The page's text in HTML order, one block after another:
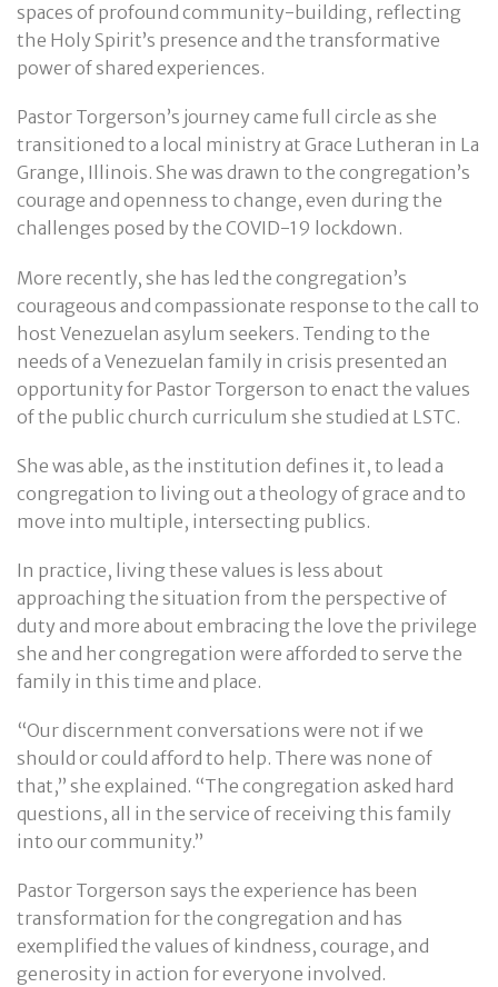
spaces of profound community-building, reflecting
the Holy Spirit’s presence and the transformative
power of shared experiences.
Pastor Torgerson’s journey came full circle as she
transitioned to a local ministry at Grace Lutheran in La
Grange, Illinois. She was drawn to the congregation’s
courage and openness to change, even during the
challenges posed by the COVID-19 lockdown.
More recently, she has led the congregation’s
courageous and compassionate response to the call to
host Venezuelan asylum seekers. Tending to the
needs of a Venezuelan family in crisis presented an
opportunity for Pastor Torgerson to enact the values
of the public church curriculum she studied at LSTC.
She was able, as the institution defines it, to lead a
congregation to living out a theology of grace and to
move into multiple, intersecting publics.
In practice, living these values is less about
approaching the situation from the perspective of
duty and more about embracing the love the privilege
she and her congregation were afforded to serve the
family in this time and place.
“Our discernment conversations were not if we
should or could afford to help. There was none of
that,” she explained. “The congregation asked hard
questions, all in the service of receiving this family
into our community.”
Pastor Torgerson says the experience has been
transformation for the congregation and has
exemplified the values of kindness, courage, and
generosity in action for everyone involved.